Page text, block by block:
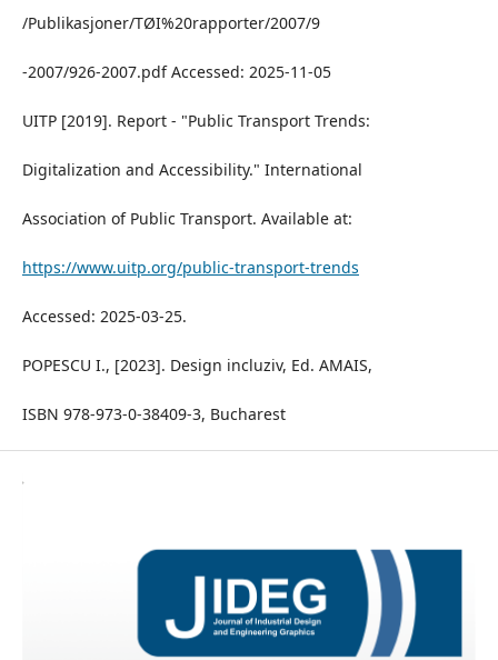
/Publikasjoner/TØI%20rapporter/2007/9
-2007/926-2007.pdf Accessed: 2025-11-05
UITP [2019]. Report - "Public Transport Trends:
Digitalization and Accessibility." International
Association of Public Transport. Available at:
https://www.uitp.org/public-transport-trends
Accessed: 2025-03-25.
POPESCU I., [2023]. Design incluziv, Ed. AMAIS,
ISBN 978-973-0-38409-3, Bucharest